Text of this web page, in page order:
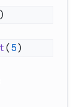
( 5